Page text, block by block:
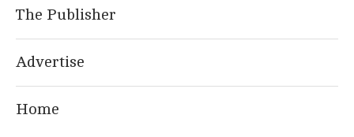
The Publisher
Advertise
Home